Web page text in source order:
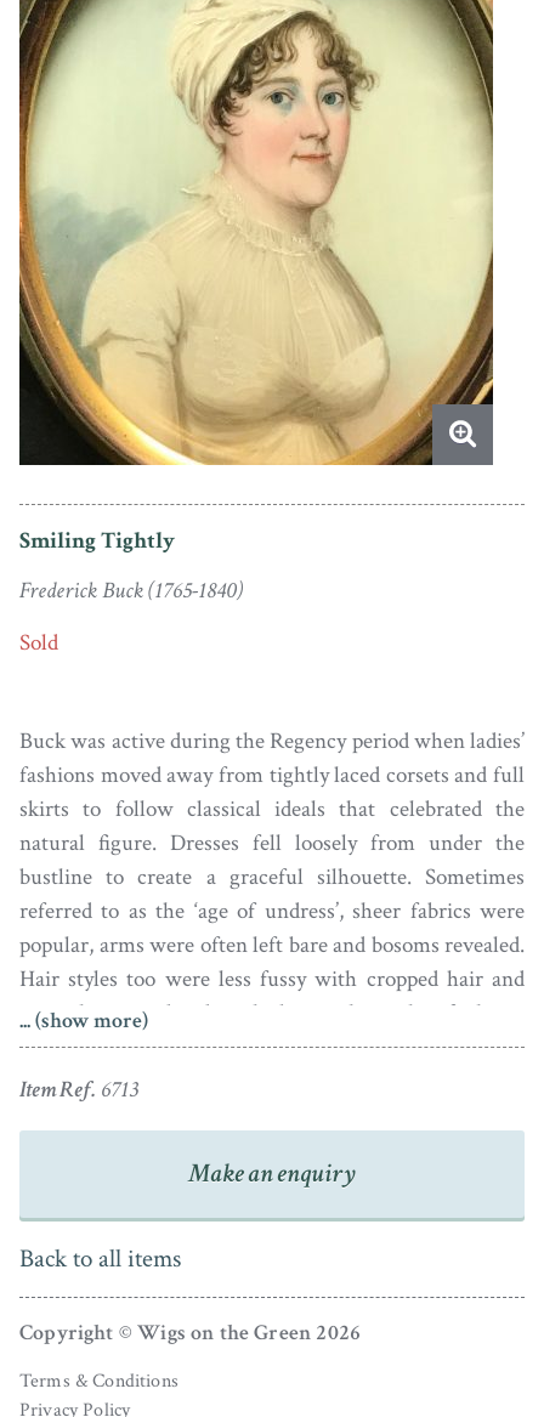
Smiling Tightly
Frederick Buck (1765-1840)
Sold
Buck was active during the Regency period when ladies’
fashions moved away from tightly laced corsets and full
skirts to follow classical ideals that celebrated the
natural figure. Dresses fell loosely from under the
bustline to create a graceful silhouette. Sometimes
referred to as the ‘age of undress’, sheer fabrics were
popular, arms were often left bare and bosoms revealed.
Hair styles too were less fussy with cropped hair and
natural unpowdered curls being the style of choice
especially for the young. Fashion magazines were
launched around this time so it became much easier to
... (show more)
Item Ref. 6713
Make an enquiry
Back to all items
Copyright © Wigs on the Green 2026
Terms & Conditions
Privacy Policy